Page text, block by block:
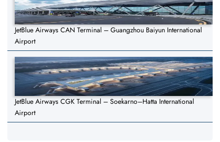
JetBlue Airways CAN Terminal – Guangzhou Baiyun International
Airport
JetBlue Airways CGK Terminal – Soekarno–Hatta International
Airport